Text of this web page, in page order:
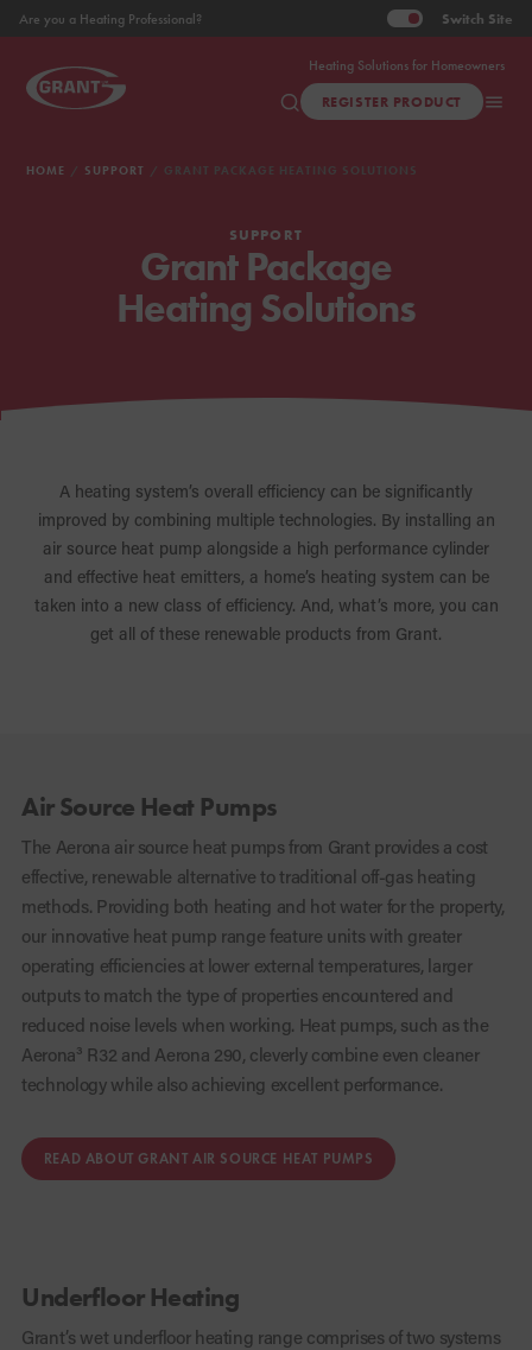
Heating Solutions for Homeowners
Are you a Heating Professional? Switch Site
REGISTER PRODUCT
HOME SUPPORT GRANT PACKAGE HEATING SOLUTIONS
SUPPORT
Grant Package
Heating Solutions
A heating system’s overall efficiency can be significantly
improved by combining multiple technologies. By installing an
air source heat pump alongside a high performance cylinder
and effective heat emitters, a home’s heating system can be
taken into a new class of efficiency. And, what’s more, you can
get all of these renewable products from Grant.
Air Source Heat Pumps
The Aerona air source heat pumps from Grant provides a cost
effective, renewable alternative to traditional off-gas heating
methods. Providing both heating and hot water for the property,
our innovative heat pump range feature units with greater
operating efficiencies at lower external temperatures, larger
outputs to match the type of properties encountered and
reduced noise levels when working. Heat pumps, such as the
Aerona³ R32 and Aerona 290, cleverly combine even cleaner
technology while also achieving excellent performance.
READ ABOUT GRANT AIR SOURCE HEAT PUMPS
Underfloor Heating
Grant’s wet underfloor heating range comprises of two systems